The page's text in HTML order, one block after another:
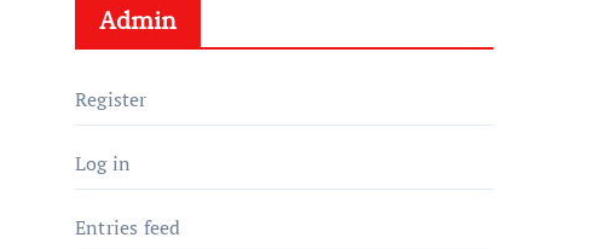
Admin
Register
Log in
Entries feed